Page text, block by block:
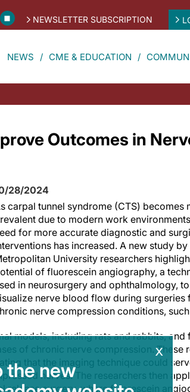
NEWSLETTER SUBSCRIPTION
NEWS CME & EDUCATION
Outcomes in
28/2024
carpal tunnel syndrome (CTS) becomes
due to modern work
for more accurate diagnostic and
has increased. A new study by
University researchers
of fluorescein angiography, a
in neurosurgery and ophthalmology,
nerve blood flow during surgeries
nerve compression conditions, such
models, including rats and rabbits, and
of chronic nerve compression. These
that the imaging technique could
nerves. The researchers then
release surgery, where fluorescein
x
the new